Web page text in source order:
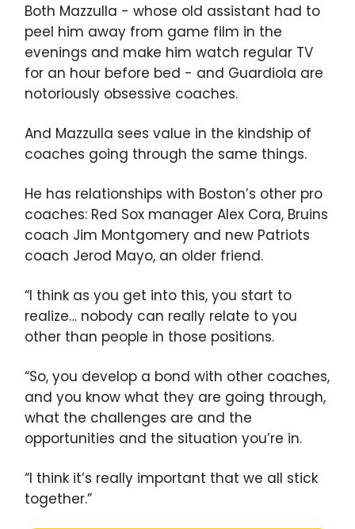
Both Mazzulla - whose old assistant had to
peel him away from game film in the
evenings and make him watch regular TV
for an hour before bed - and Guardiola are
notoriously obsessive coaches.
And Mazzulla sees value in the kindship of
coaches going through the same things.
He has relationships with Boston’s other pro
coaches: Red Sox manager Alex Cora, Bruins
coach Jim Montgomery and new Patriots
coach Jerod Mayo, an older friend.
“I think as you get into this, you start to
realize… nobody can really relate to you
other than people in those positions.
“So, you develop a bond with other coaches,
and you know what they are going through,
what the challenges are and the
opportunities and the situation you’re in.
“I think it’s really important that we all stick
together.”